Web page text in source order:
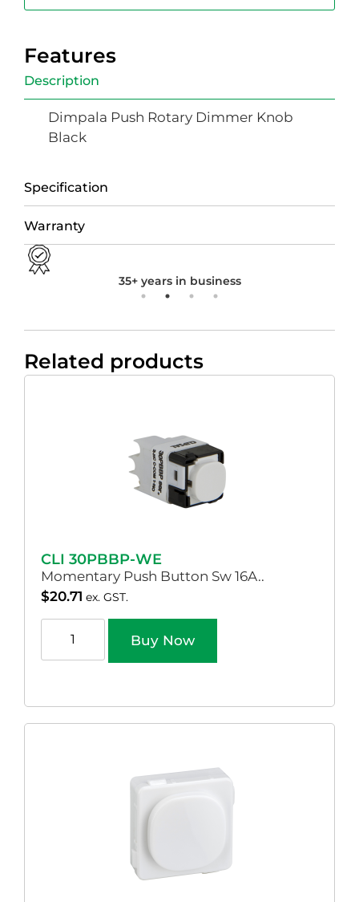
Features
Description
Specification
Warranty
Dimpala Push Rotary Dimmer Knob
Black
35+ years in business
Related products
CLI 30PBBP-WE
Momentary Push Button Sw 16A..
$20.71 ex. GST.
Buy Now